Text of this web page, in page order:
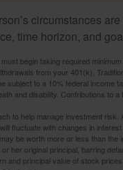
circumstances
time horizon, and
begin taking required
from your 401(k),
subject to a 10% federal income
and disability. Contributions to
to help manage investment
fluctuate with changes in
be worth more or less than
her original principal, barring
and principal value of stock